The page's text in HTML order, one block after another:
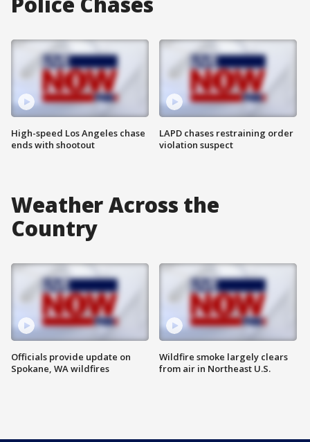
High-speed Los Angeles chase
ends with shootout
LAPD chases restraining order
violation suspect
Weather Across the
Country
Officials provide update on
Spokane, WA wildfires
Wildfire smoke largely clears
from air in Northeast U.S.